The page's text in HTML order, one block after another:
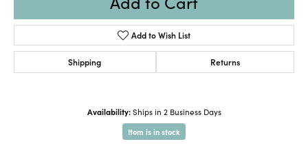
Add to Wish List
Shipping Returns
Availability: Ships in 2 Business Days
Item is in stock